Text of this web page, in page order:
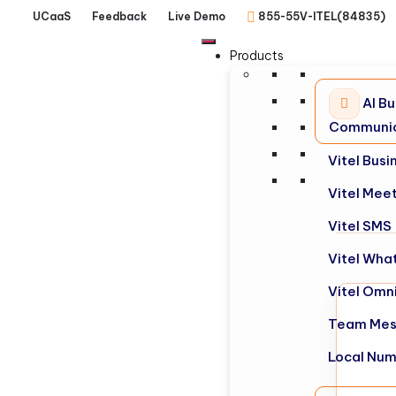
UCaaS Feedback Live Demo 855-55V-ITEL(84835)
Products
AI
Vitel
Vitel
Vitel SMS
Vitel
Vitel
Team
Local